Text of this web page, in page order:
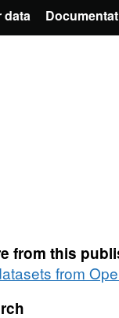
data
from this
from